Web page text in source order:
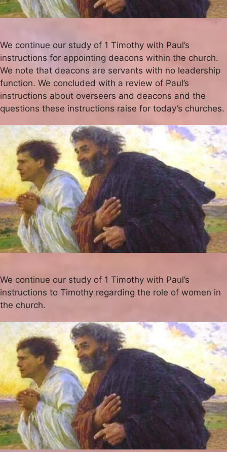
We continue our study of 1 Timothy with Paul’s
instructions for appointing deacons within the church.
We note that deacons are servants with no leadership
function. We concluded with a review of Paul’s
instructions about overseers and deacons and the
questions these instructions raise for today’s churches.
We continue our study of 1 Timothy with Paul’s
instructions to Timothy regarding the role of women in
the church.